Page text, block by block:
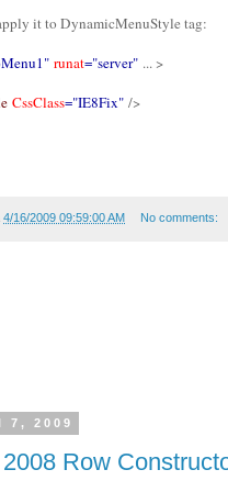
it to DynamicMenuStyle tag:
runat="server" ... >
CssClass="IE8Fix" />
4/16/2009 09:59:00 AM No comments:
7, 2009
Row